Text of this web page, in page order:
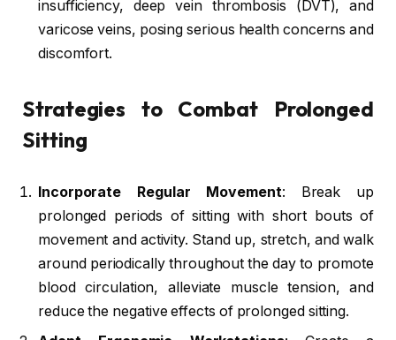
insufficiency, deep vein thrombosis (DVT), and
varicose veins, posing serious health concerns and
discomfort.
Strategies to Combat Prolonged
Sitting
Incorporate Regular Movement: Break up
prolonged periods of sitting with short bouts of
movement and activity. Stand up, stretch, and walk
around periodically throughout the day to promote
blood circulation, alleviate muscle tension, and
reduce the negative effects of prolonged sitting.